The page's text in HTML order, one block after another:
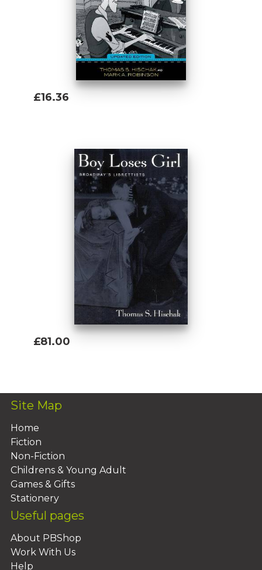
£16.36
£81.00
Site Map
Home
Fiction
Non-Fiction
Childrens & Young Adult
Games & Gifts
Stationery
Useful pages
About PBShop
Work With Us
Help